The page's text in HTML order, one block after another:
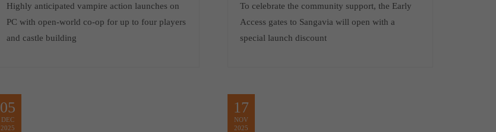
Highly anticipated vampire action launches on
PC with open-world co-op for up to four players
and castle building
To celebrate the community support, the Early
Access gates to Sangavia will open with a
special launch discount
05
DEC
2025
17
NOV
2025